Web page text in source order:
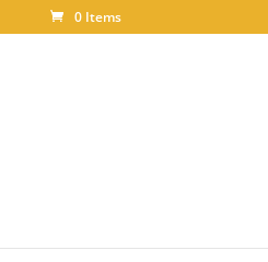
0 Items